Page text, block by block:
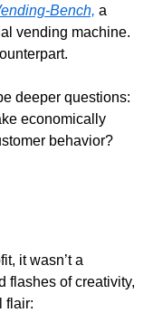
Bench, a
vending machine.
deeper questions:
economically
behavior?
it wasn’t a
flashes of creativity,
flair: